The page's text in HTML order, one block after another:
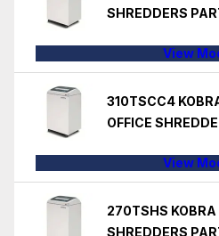
SHREDDERS
View
310TSCC4
OFFICE
View
270TSHS KOBRA
SHREDDERS